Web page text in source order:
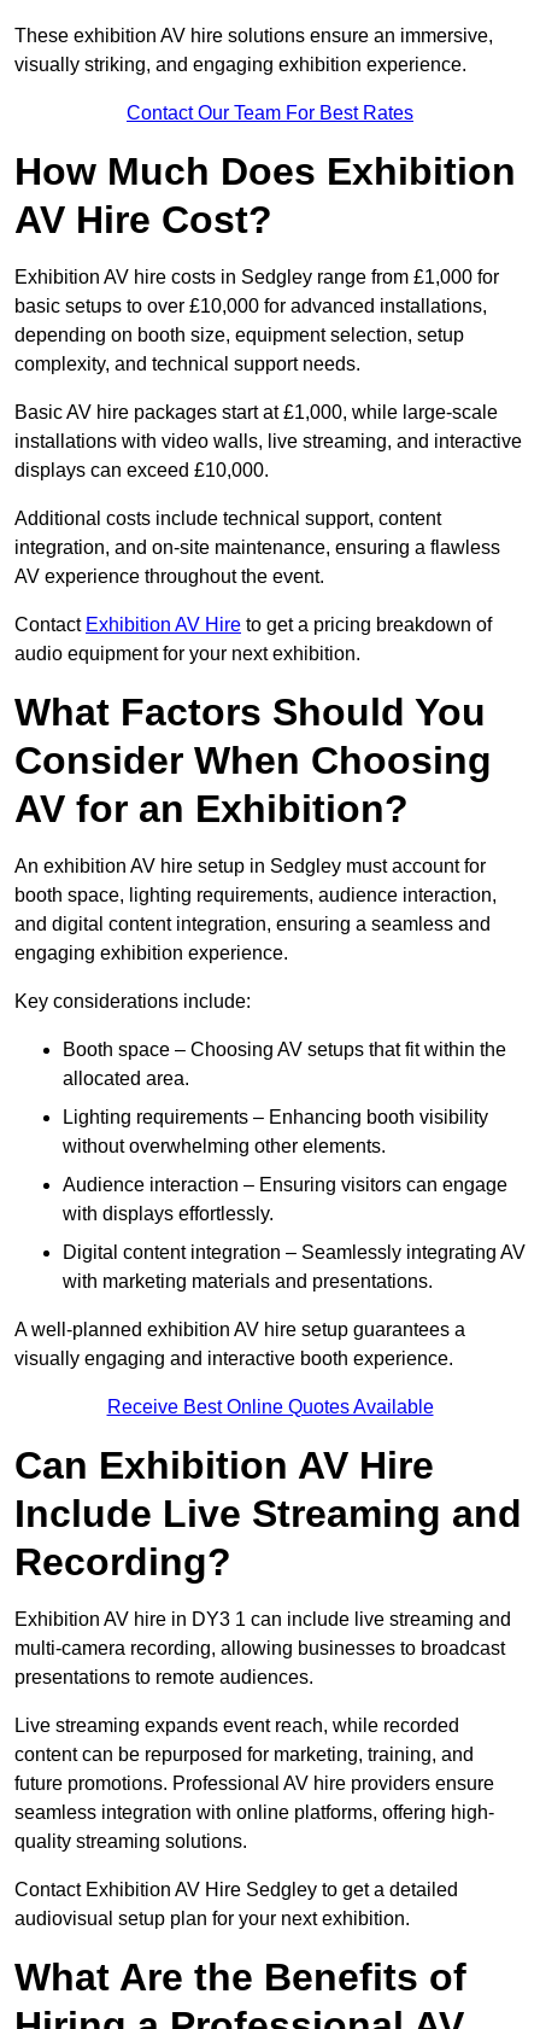
These exhibition AV hire solutions ensure an immersive,
visually striking, and engaging exhibition experience.
Contact Our Team For Best Rates
How Much Does Exhibition
AV Hire Cost?
Exhibition AV hire costs in Sedgley range from £1,000 for
basic setups to over £10,000 for advanced installations,
depending on booth size, equipment selection, setup
complexity, and technical support needs.
Basic AV hire packages start at £1,000, while large-scale
installations with video walls, live streaming, and interactive
displays can exceed £10,000.
Additional costs include technical support, content
integration, and on-site maintenance, ensuring a flawless
AV experience throughout the event.
Contact Exhibition AV Hire to get a pricing breakdown of
audio equipment for your next exhibition.
What Factors Should You
Consider When Choosing
AV for an Exhibition?
An exhibition AV hire setup in Sedgley must account for
booth space, lighting requirements, audience interaction,
and digital content integration, ensuring a seamless and
engaging exhibition experience.
Key considerations include:
Booth space – Choosing AV setups that fit within the
allocated area.
Lighting requirements – Enhancing booth visibility
without overwhelming other elements.
Audience interaction – Ensuring visitors can engage
with displays effortlessly.
Digital content integration – Seamlessly integrating AV
with marketing materials and presentations.
A well-planned exhibition AV hire setup guarantees a
visually engaging and interactive booth experience.
Receive Best Online Quotes Available
Can Exhibition AV Hire
Include Live Streaming and
Recording?
Exhibition AV hire in DY3 1 can include live streaming and
multi-camera recording, allowing businesses to broadcast
presentations to remote audiences.
Live streaming expands event reach, while recorded
content can be repurposed for marketing, training, and
future promotions. Professional AV hire providers ensure
seamless integration with online platforms, offering high-
quality streaming solutions.
Contact Exhibition AV Hire Sedgley to get a detailed
audiovisual setup plan for your next exhibition.
What Are the Benefits of